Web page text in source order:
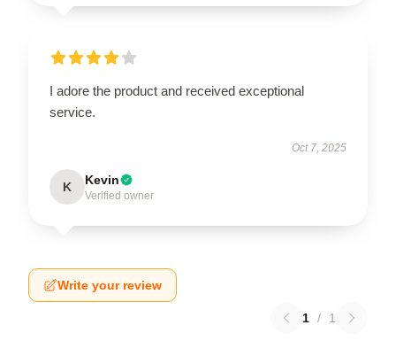
I adore the product and received exceptional
service.
Oct 7, 2025
K Kevin
Verified owner
Write your review
1 / 1